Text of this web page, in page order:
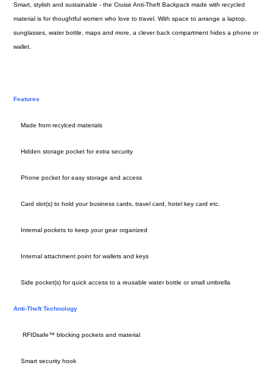
Smart, stylish and sustainable - the Cruise Anti-Theft Backpack made with recycled
material is for thoughtful women who love to travel. With space to arrange a laptop,
sunglasses, water bottle, maps and more, a clever back compartment hides a phone or
wallet.
Features
Made from recylced materials
Hidden storage pocket for extra security
Phone pocket for easy storage and access
Card slot(s) to hold your business cards, travel card, hotel key card etc.
Internal pockets to keep your gear organized
Internal attachment point for wallets and keys
Side pocket(s) for quick access to a reusable water bottle or small umbrella
Anti-Theft Technology
RFIDsafe™ blocking pockets and material
Smart security hook